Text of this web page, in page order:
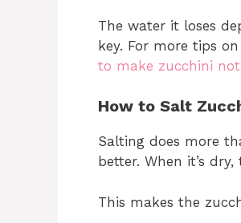
The water it loses
key. For more tips
to make zucchini not
How to Salt
Salting does more
better. When it’s
This makes the